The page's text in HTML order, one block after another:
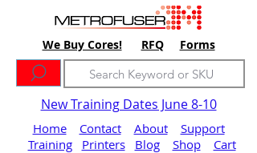
We Buy Cores! RFQ Forms
New Training Dates June 8-10
Home Contact About
Support
Training
Printers Blog Shop Cart